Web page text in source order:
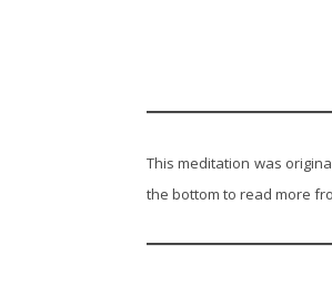
This meditation was
the bottom to read more